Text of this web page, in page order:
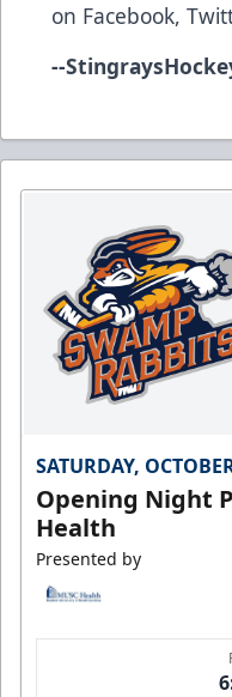
on Facebook,
--
SATURDAY,
Opening Night
Health
Presented by